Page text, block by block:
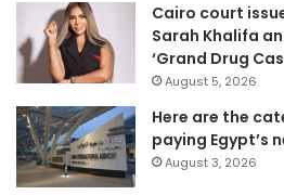
Cairo court
Sarah Khalifa
‘Grand Drug
August 5, 2026
Here are the
paying Egypt’s
August 3, 2026